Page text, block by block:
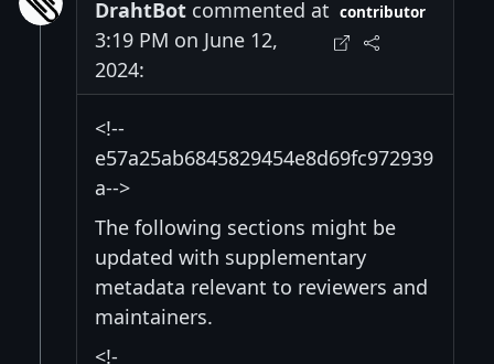
DrahtBot commented at
3:19 PM on June 12,
2024:
contributor
<!--
e57a25ab6845829454e8d69fc972939
a-->
The following sections might be
updated with supplementary
metadata relevant to reviewers and
maintainers.
<!-